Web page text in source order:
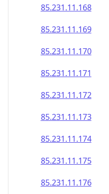
85.231.11.168
85.231.11.169
85.231.11.170
85.231.11.171
85.231.11.172
85.231.11.173
85.231.11.174
85.231.11.175
85.231.11.176